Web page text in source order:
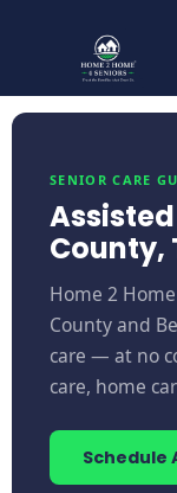
SENIOR CARE
County,
Home 2
County and
care — at no
care, home
Schedule